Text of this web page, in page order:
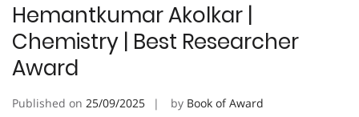
Hemantkumar Akolkar |
Chemistry | Best Researcher
Award
Published on 25/09/2025 by Book of Award